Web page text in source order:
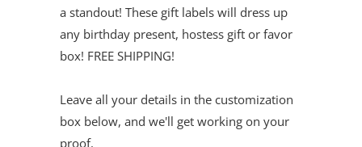
a standout! These gift labels will dress up
any birthday present, hostess gift or favor
box! FREE SHIPPING!
Leave all your details in the customization
box below, and we'll get working on your
proof.